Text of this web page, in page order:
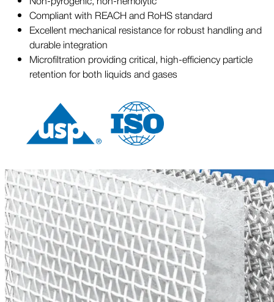
Compliant with REACH and RoHS standard
Excellent mechanical resistance for robust handling and
durable integration
Microfiltration providing critical, high-efficiency particle
retention for both liquids and gases